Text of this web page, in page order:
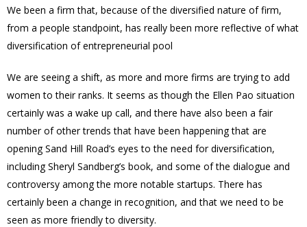
We been a firm that, because of the diversified nature of firm,
from a people standpoint, has really been more reflective of what
diversification ofentrepreneurial pool
We are seeing a shift, as more and more firms are trying to add
women to their ranks. It seems as though the Ellen Pao situation
certainly was a wake up call, and there have also been a fair
number of other trends that have been happening that are
opening Sand Hill Road’s eyes to the need for diversification,
including Sheryl Sandberg’s book, and some of the dialogue and
controversy among the more notable startups. There has
certainly been a change in recognition, and that we need to be
seen as more friendly to diversity.